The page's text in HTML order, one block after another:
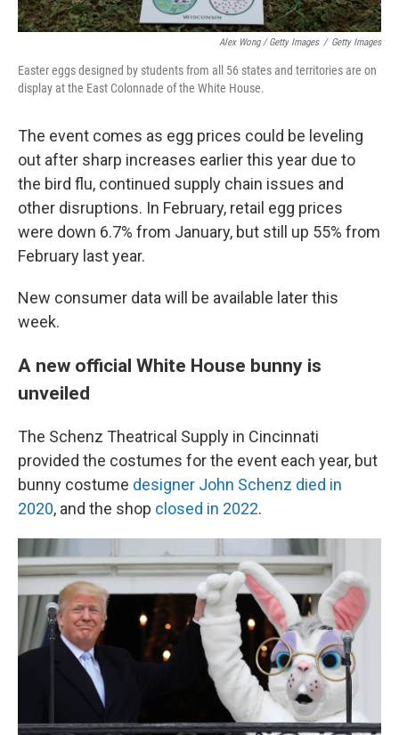
Alex Wong / Getty Images / Getty Images
Easter eggs designed by students from all 56 states and territories are on
display at the East Colonnade of the White House.
The event comes as egg prices could be leveling
out after sharp increases earlier this year due to
the bird flu, continued supply chain issues and
other disruptions. In February, retail egg prices
were down 6.7% from January, but still up 55% from
February last year.
New consumer data will be available later this
week.
A new official White House bunny is
unveiled
The Schenz Theatrical Supply in Cincinnati
provided the costumes for the event each year, but
bunny costume designer John Schenz died in
2020, and the shop closed in 2022.